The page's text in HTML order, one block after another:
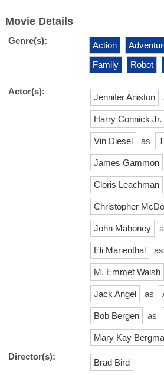
Movie Details
Genre(s): Action
Family
Robot
Actor(s):
Jennifer Aniston
Harry Connick Jr.
Vin Diesel as
James Gammon
Cloris Leachman
Christopher
John Mahoney
Eli Marienthal as
M. Emmet Walsh
Jack Angel as
Bob Bergen as
Mary Kay
Director(s):
Brad Bird